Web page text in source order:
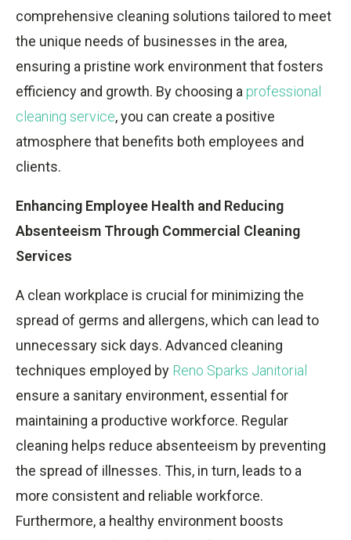
comprehensive cleaning solutions tailored to meet
the unique needs of businesses in the area,
ensuring a pristine work environment that fosters
efficiency and growth. By choosing a professional
cleaning service, you can create a positive
atmosphere that benefits both employees and
clients.
Enhancing Employee Health and Reducing
Absenteeism Through Commercial Cleaning
Services
A clean workplace is crucial for minimizing the
spread of germs and allergens, which can lead to
unnecessary sick days. Advanced cleaning
techniques employed by Reno Sparks Janitorial
ensure a sanitary environment, essential for
maintaining a productive workforce. Regular
cleaning helps reduce absenteeism by preventing
the spread of illnesses. This, in turn, leads to a
more consistent and reliable workforce.
Furthermore, a healthy environment boosts